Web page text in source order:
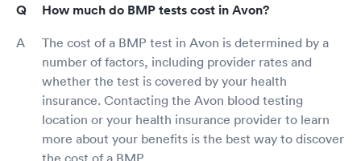
How much do BMP tests cost in Avon?
The cost of a BMP test in Avon is determined by a
number of factors, including provider rates and
whether the test is covered by your health
insurance. Contacting the Avon blood testing
location or your health insurance provider to learn
more about your benefits is the best way to discover
the cost of a BMP.